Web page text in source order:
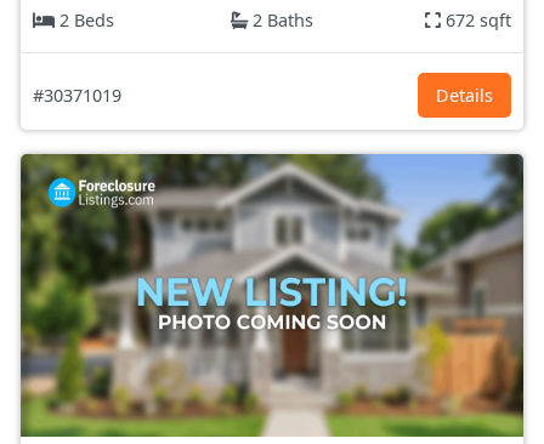
2 Beds
2 Baths 672 sqft
#30371019 Details